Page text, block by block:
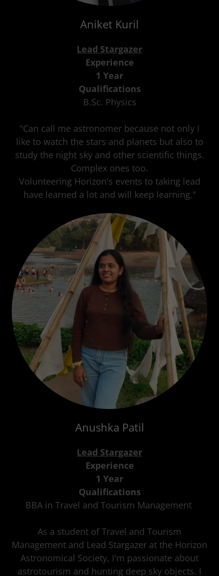
Aniket Kuril
Lead Stargazer
Experience
1 Year
Qualifications
B.Sc. Physics
"Can call me astronomer because not only I
like to watch the stars and planets but also to
study the night sky and other scientific things.
Complex ones too.
Volunteering Horizon's events to taking lead
have learned a lot and will keep learning."
Anushka Patil
Lead Stargazer
Experience
1 Year
Qualifications
BBA in Travel and Tourism Management
As a student of Travel and Tourism
Management and Lead Stargazer at the Horizon
Astronomical Society, I'm passionate about
astrotourism and hunting deep sky objects. I